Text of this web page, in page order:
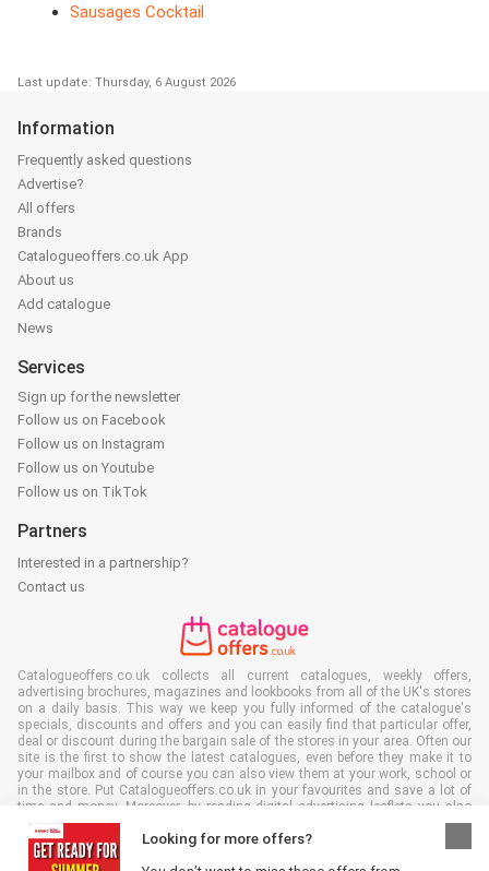
Sausages Cocktail
Last update: Thursday, 6 August 2026
Looking for more offers?
Information
Frequently asked questions
Advertise?
All offers
Brands
Catalogueoffers.co.uk App
About us
Add catalogue
News
Services
Sign up for the newsletter
Follow us on Facebook
Follow us on Instagram
Follow us on Youtube
Follow us on TikTok
Partners
Interested in a partnership?
Contact us
Catalogueoffers.co.uk collects all current catalogues, weekly offers,
advertising brochures, magazines and lookbooks from all of the UK's stores
on a daily basis. This way we keep you fully informed of the catalogue's
specials, discounts and offers and you can easily find that particular offer,
deal or discount during the bargain sale of the stores in your area. Often our
site is the first to show the latest catalogues, even before they make it to
your mailbox and of course you can also view them at your work, school or
in the store. Put Catalogueoffers.co.uk in your favourites and save a lot of
time and money. Moreover, by reading digital advertising leaflets you also
contribute to reducing paper waste and this is good for our environment.